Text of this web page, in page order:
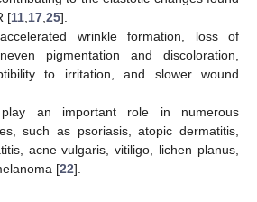
[11 17 25].
wrinkle formation, loss of
pigmentation and discoloration,
to irritation, and slower wound
an important role in numerous
such as psoriasis, atopic dermatitis,
acne vulgaris, vitiligo, lichen planus,
[22].